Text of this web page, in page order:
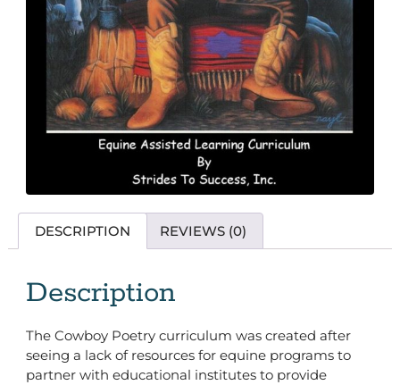
DESCRIPTION REVIEWS (0)
Description
The Cowboy Poetry curriculum was created after
seeing a lack of resources for equine programs to
partner with educational institutes to provide